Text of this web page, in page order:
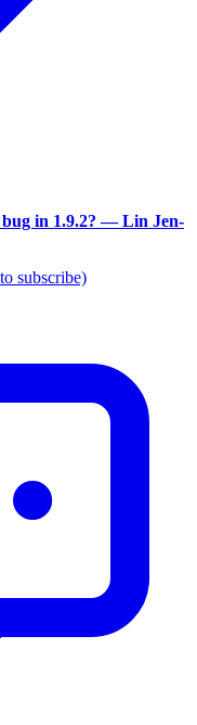
in 1.9.2? — Lin Jen-
subscribe)